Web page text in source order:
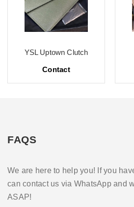
YSL Uptown Clutch
Contact
FAQS
We are here to help you! If you
can contact us via WhatsApp and
ASAP!